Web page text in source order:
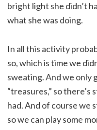
bright light she didn’t
what she was doing.
In all this activity
so, which is time we
sweating. And we
“treasures,” so
had. And of course we
so we can play some